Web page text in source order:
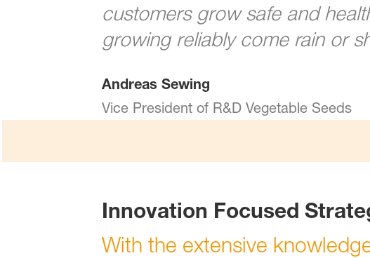
customers grow safe and
growing reliably come rain or
Andreas Sewing
Vice President of R&D Vegetable Seeds
Innovation Focused
With the extensive